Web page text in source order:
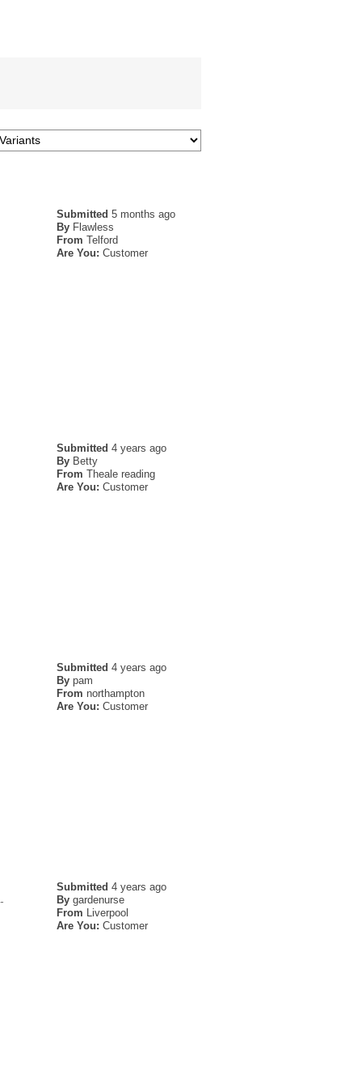
Submitted5 months ago
By Flawless
From Telford
Are You:Customer
Submitted4 years ago
By Betty
From Theale reading
Are You:Customer
Submitted4 years ago
By pam
From northampton
Are You:Customer
Submitted4 years ago
By gardenurse
From Liverpool
Are You:Customer